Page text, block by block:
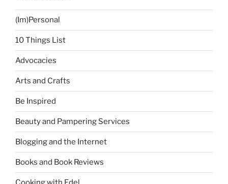
(Im)Personal
10 Things List
Advocacies
Arts and Crafts
Be Inspired
Beauty and Pampering Services
Blogging and the Internet
Books and Book Reviews